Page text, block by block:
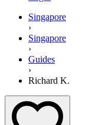
Singapore
›
Singapore
›
Guides
›
Richard K.